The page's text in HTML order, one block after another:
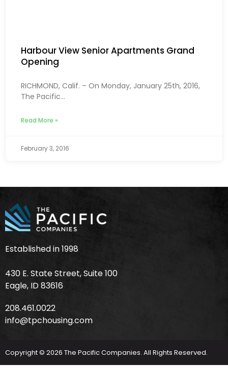
Harbour View Senior Apartments Grand
Opening
RICHMOND, Calif. – On Monday, January 25th, 2016,
The Pacific...
Read More »
February 3, 2016
Established in 1998
430 E. State Street, Suite 100
Eagle, ID 83616
208.461.0022
info@tpchousing.com
Copyright © 2026 The Pacific Companies. All Rights Reserved.